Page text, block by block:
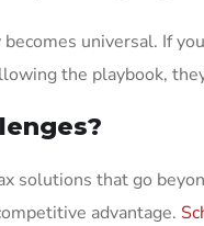
universal. If
the playbook,
solutions that go
advantage.